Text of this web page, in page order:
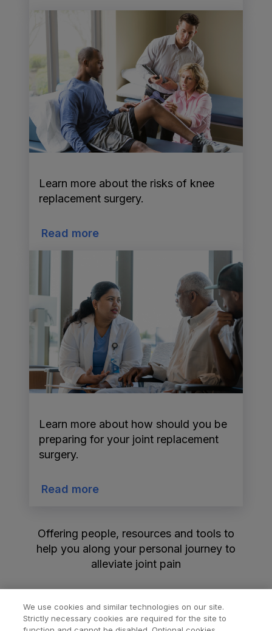
Learn more about the risks of knee
replacement surgery.
Read more
Learn more about how should you be
preparing for your joint replacement
surgery.
Read more
Offering people, resources and tools to
help you along your personal journey to
alleviate joint pain
We use cookies and similar technologies on our site.
Strictly necessary cookies are required for the site to